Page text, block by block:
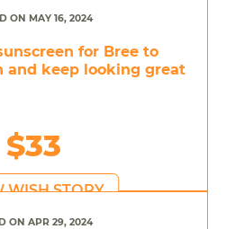
ON MAY 16, 2024
for Bree to
and keep looking great
$33
WISH STORY
ON APR 29, 2024